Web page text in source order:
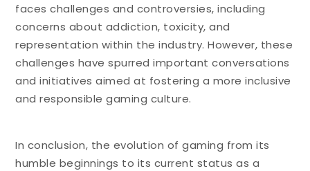
faces challenges and controversies, including
concerns about addiction, toxicity, and
representation within the industry. However, these
challenges have spurred important conversations
and initiatives aimed at fostering a more inclusive
and responsible gaming culture.
In conclusion, the evolution of gaming from its
humble beginnings to its current status as a